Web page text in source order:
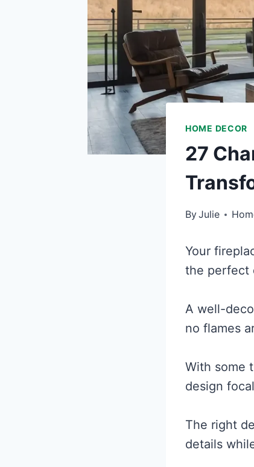
HOME DECOR
27
ByJulie
Your
the perfect
A well-
no flames
With some
design
The right
details